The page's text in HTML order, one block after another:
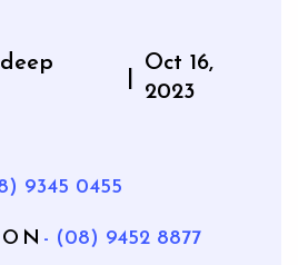
Oct 16,
2023
9345 0455
- (08) 9452 8877